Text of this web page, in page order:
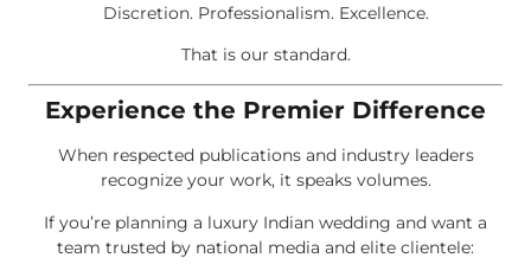
Discretion. Professionalism. Excellence.
That is our standard.
Experience the Premier Difference
When respected publications and industry leaders
recognize your work, it speaks volumes.
If you’re planning a luxury Indian wedding and want a
team trusted by national media and elite clientele: